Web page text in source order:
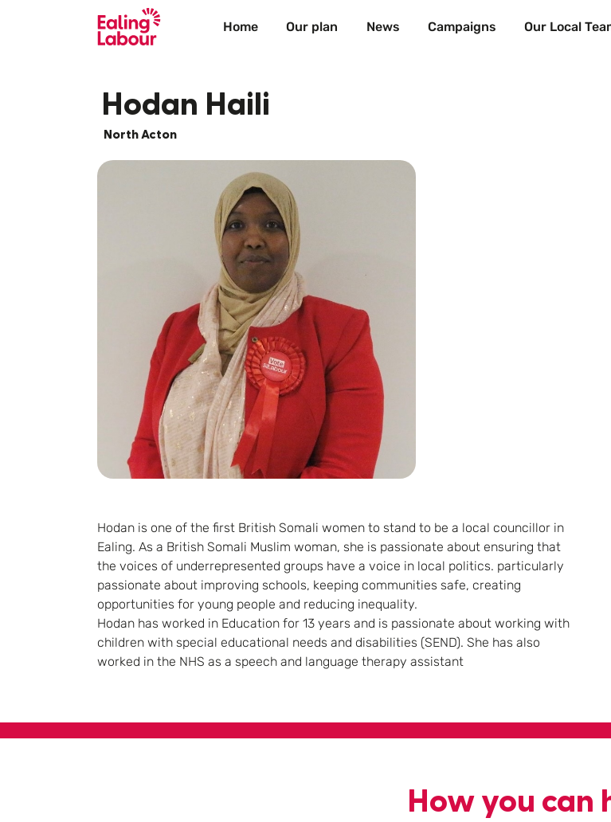
Home Our plan News Campaigns Our Local
Hodan Haili
North Acton
Hodan is one of the first British Somali women to stand to be a local councillor in
Ealing. As a British Somali Muslim woman, she is passionate about ensuring that
the voices of underrepresented groups have a voice in local politics. particularly
passionate about improving schools, keeping communities safe, creating
opportunities for young people and reducing inequality.
Hodan has worked in Education for 13 years and is passionate about working with
children with special educational needs and disabilities (SEND). She has also
worked in the NHS as a speech and language therapy assistant
How you can